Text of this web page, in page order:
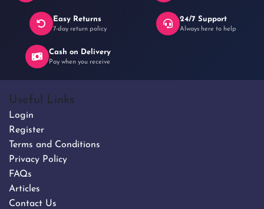
Easy Returns
7-day return policy
24/7 Support
Always here to help
Cash on Delivery
Pay when you receive
Useful Links
Login
Register
Terms and Conditions
Privacy Policy
FAQs
Articles
Contact Us